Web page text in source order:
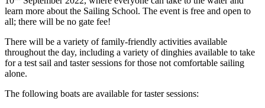
learn more about the Sailing School. The event is free and open to
all; there will be no gate fee!
There will be a variety of family-friendly activities available
throughout the day, including a variety of dinghies available to take
for a test sail and taster sessions for those not comfortable sailing
alone.
The following boats are available for taster sessions: